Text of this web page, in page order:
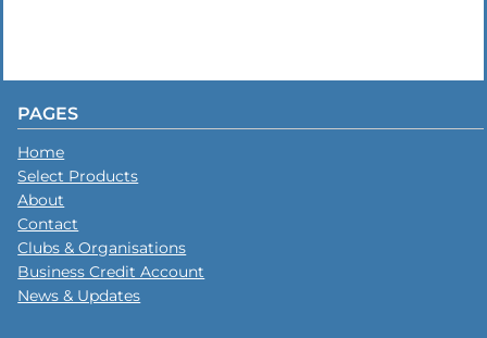
PAGES
Home
Select Products
About
Contact
Clubs & Organisations
Business Credit Account
News & Updates